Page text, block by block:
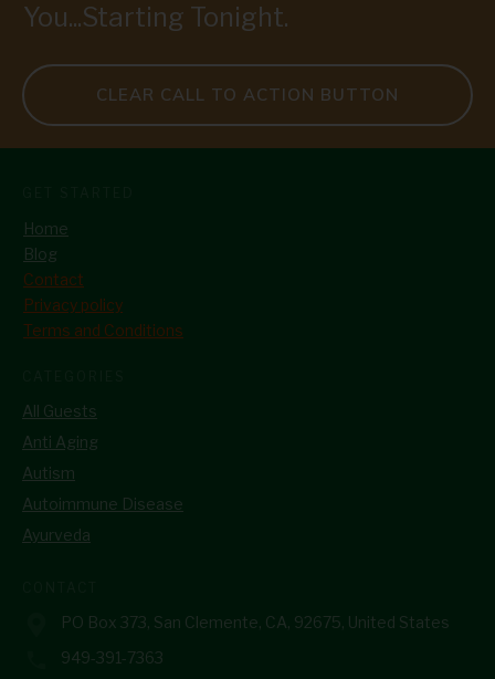
You...Starting Tonight.
CLEAR CALL TO ACTION BUTTON
Home
Blog
Contact
Privacy policy
Terms and Conditions
All Guests
Anti Aging
Autism
Autoimmune Disease
Ayurveda
PO Box 373, San Clemente, CA, 92675, United States
949-391-7363